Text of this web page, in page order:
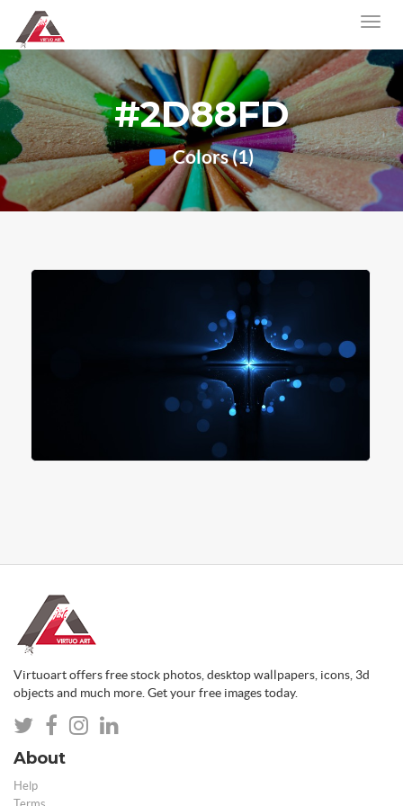
#2D88FD
Colors (1)
Virtuoart offers free stock photos, desktop wallpapers, icons, 3d
objects and much more. Get your free images today.
About
Help